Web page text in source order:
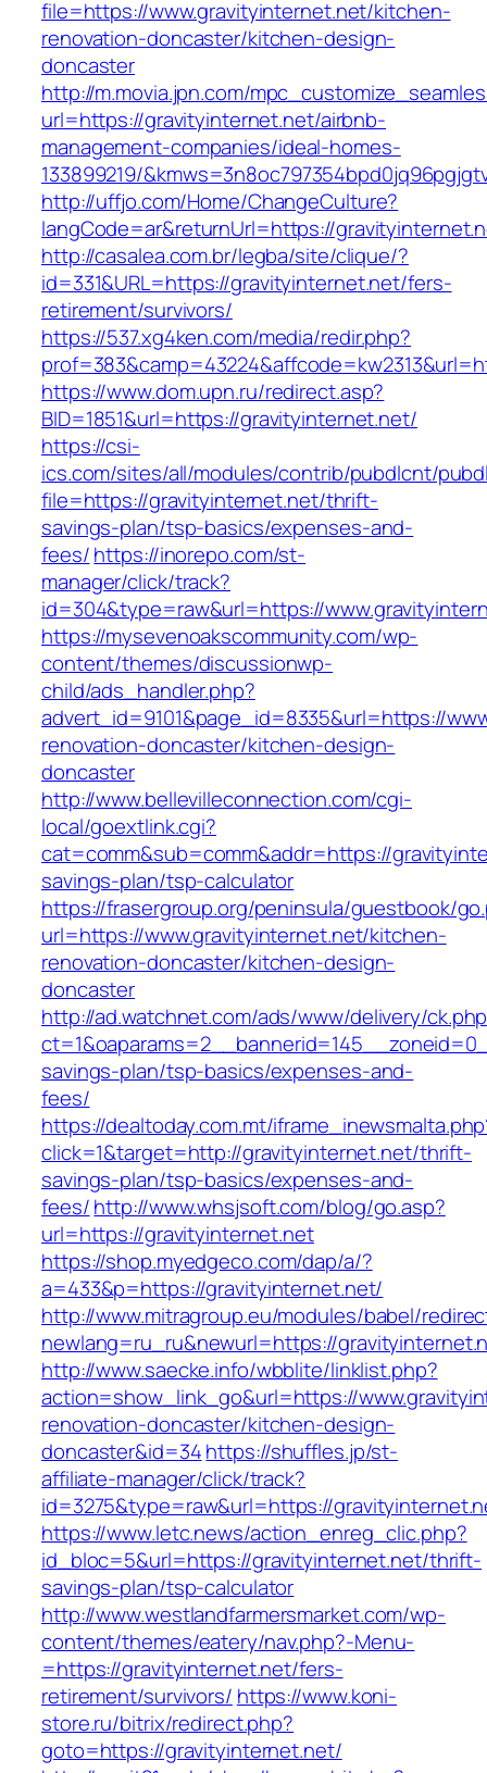
file=https://www.gravityinternet.net/kitchen-
renovation-doncaster/kitchen-design-
doncaster
http://m.movia.jpn.com/
url=https://gravityinternet.net/airbnb-
management-companies/ideal-homes-
133899219/
http://uffjo.com/Home/ChangeCulture?
langCode=ar&returnUrl=https://
http://casalea.com.br/legba/site/clique/?
id=331&URL=https://gravityinternet.net/fers-
retirement/survivors/
https://537.xg4ken.com/media/redir.php?
https://www.dom.upn.ru/redirect.asp?
BID=1851&url=https://gravityinternet.net/
https://csi-
ics.com/sites/all/modules/contrib/pubdlcnt/
file=https://gravityinternet.net/thrift-
savings-plan/tsp-basics/expenses-and-
fees/https://inorepo.com/st-
manager/click/track?
id=304&type=raw&url=https://
https://mysevenoakscommunity.com/wp-
content/themes/discussionwp-
child/ads_handler.php?
advert_id=9101&page_id=8335&url=https://
renovation-doncaster/kitchen-design-
doncaster
http://www.bellevilleconnection.com/cgi-
local/goextlink.cgi?
cat=comm&sub=comm&addr=https://
savings-plan/tsp-calculator
https://frasergroup.org/peninsula/guestbook/
url=https://www.gravityinternet.net/kitchen-
renovation-doncaster/kitchen-design-
doncaster
http://ad.watchnet.com/ads/www/delivery/
savings-plan/tsp-basics/expenses-and-
fees/
https://dealtoday.com.mt/
click=1&target=http://gravityinternet.net/thrift-
savings-plan/tsp-basics/expenses-and-
fees/http://www.whsjsoft.com/blog/go.asp?
url=https://gravityinternet.net
https://shop.myedgeco.com/dap/a/?
a=433&p=https://gravityinternet.net/
http://www.mitragroup.eu/modules/babel/
newlang=ru_ru&newurl=https://
http://www.saecke.info/wbblite/linklist.php?
action=show_link_go&url=https://
renovation-doncaster/kitchen-design-
doncaster&id=34https://shuffles.jp/st-
affiliate-manager/click/track?
id=3275&type=raw&url=https://
https://www.letc.news/action_enreg_clic.php?
id_bloc=5&url=https://gravityinternet.net/thrift-
savings-plan/tsp-calculator
http://www.westlandfarmersmarket.com/wp-
content/themes/eatery/nav.php?-Menu-
=https://gravityinternet.net/fers-
retirement/survivors/ https://www.koni-
store.ru/bitrix/redirect.php?
goto=https://gravityinternet.net/